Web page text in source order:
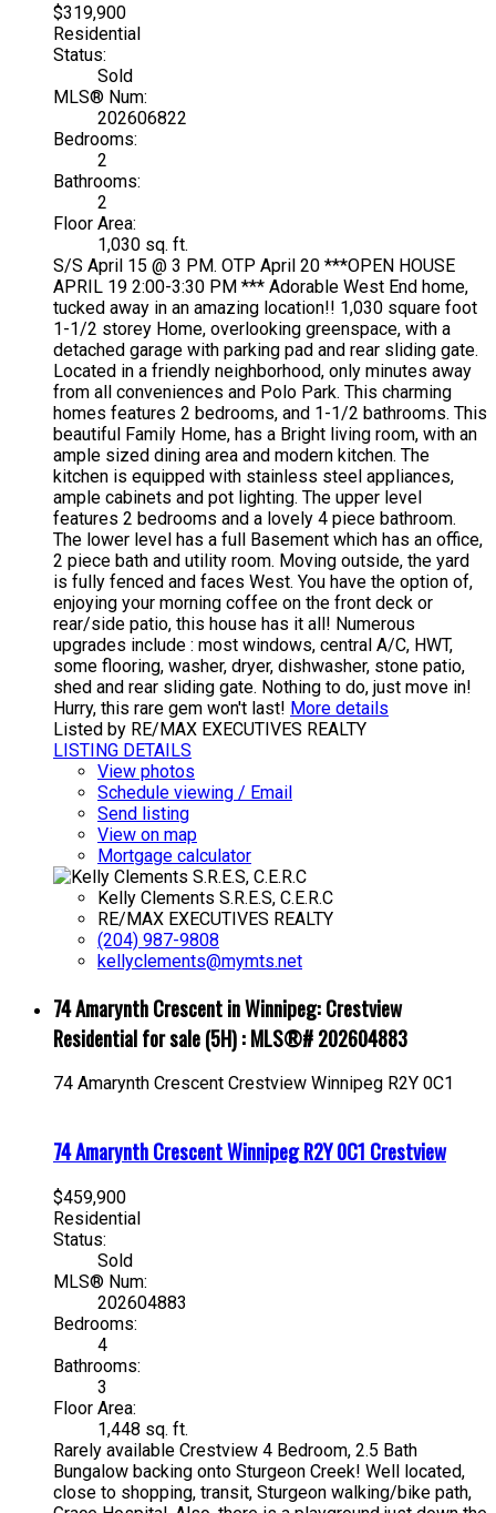
$319,900
Residential
Status:
Sold
MLS® Num:
202606822
Bedrooms:
2
Bathrooms:
2
Floor Area:
1,030 sq. ft.
S/S April 15 @ 3 PM. OTP April 20 ***OPEN HOUSE
APRIL 19 2:00-3:30 PM *** Adorable West End home,
tucked away in an amazing location!! 1,030 square foot
1-1/2 storey Home, overlooking greenspace, with a
detached garage with parking pad and rear sliding gate.
Located in a friendly neighborhood, only minutes away
from all conveniences and Polo Park. This charming
homes features 2 bedrooms, and 1-1/2 bathrooms. This
beautiful Family Home, has a Bright living room, with an
ample sized dining area and modern kitchen. The
kitchen is equipped with stainless steel appliances,
ample cabinets and pot lighting. The upper level
features 2 bedrooms and a lovely 4 piece bathroom.
The lower level has a full Basement which has an office,
2 piece bath and utility room. Moving outside, the yard
is fully fenced and faces West. You have the option of,
enjoying your morning coffee on the front deck or
rear/side patio, this house has it all! Numerous
upgrades include : most windows, central A/C, HWT,
some flooring, washer, dryer, dishwasher, stone patio,
shed and rear sliding gate. Nothing to do, just move in!
Hurry, this rare gem won't last! More details
Listed by RE/MAX EXECUTIVES REALTY
LISTING DETAILS
View photos
Schedule viewing / Email
Send listing
View on map
Mortgage calculator
Kelly Clements S.R.E.S, C.E.R.C
RE/MAX EXECUTIVES REALTY
(204) 987-9808
kellyclements@mymts.net
74 Amarynth Crescent in Winnipeg: Crestview
Residential for sale (5H) : MLS®# 202604883
74 Amarynth Crescent Crestview Winnipeg R2Y 0C1
74 Amarynth CrescentWinnipegR2Y 0C1 Crestview
$459,900
Residential
Status:
Sold
MLS® Num:
202604883
Bedrooms:
4
Bathrooms:
3
Floor Area:
1,448 sq. ft.
Rarely available Crestview 4 Bedroom, 2.5 Bath
Bungalow backing onto Sturgeon Creek! Well located,
close to shopping, transit, Sturgeon walking/bike path,